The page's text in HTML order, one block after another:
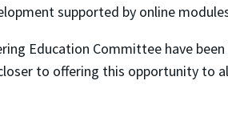
supported by online
Education Committee have
to offering this opportunity to